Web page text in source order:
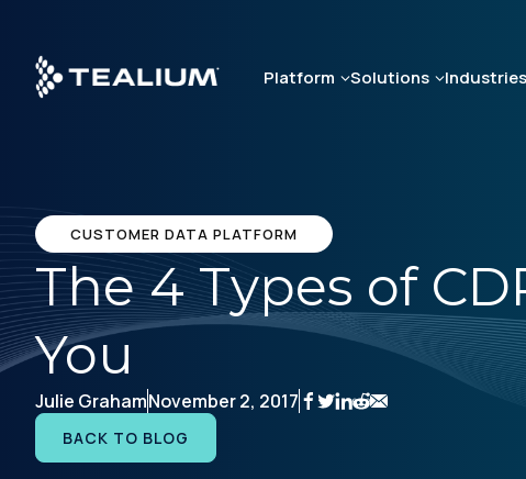
main
content
Platform Solutions Industries
CUSTOMER DATA PLATFORM
The 4 Types of
You
Julie GrahamNovember 2, 2017
BACK TO BLOG